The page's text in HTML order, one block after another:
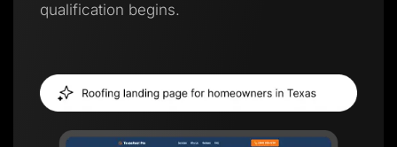
qualification begins.